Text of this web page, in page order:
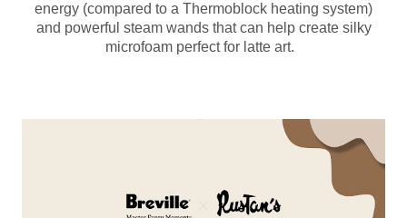
energy (compared to a Thermoblock heating system)
and powerful steam wands that can help create silky
microfoam perfect for latte art.